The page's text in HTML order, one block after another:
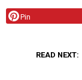
Pin
READ NEXT